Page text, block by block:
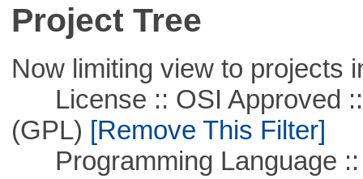
Project Tree
Now limiting view to projects
License :: OSI Approved ::
(GPL) [Remove This Filter]
Programming Language ::